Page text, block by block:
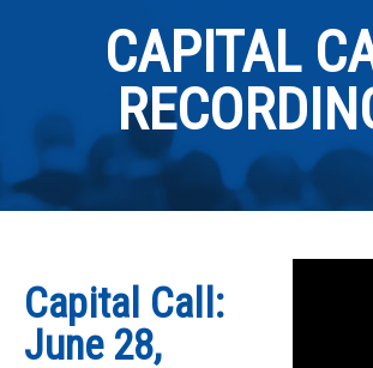
CAPITAL
Capital Call:
June 28,